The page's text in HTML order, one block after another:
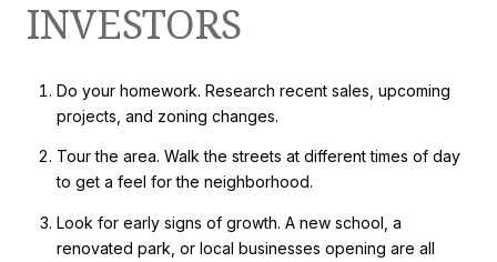
INVESTORS
Do your homework. Research recent sales, upcoming
projects, and zoning changes.
Tour the area. Walk the streets at different times of day
to get a feel for the neighborhood.
Look for early signs of growth. A new school, a
renovated park, or local businesses opening are all